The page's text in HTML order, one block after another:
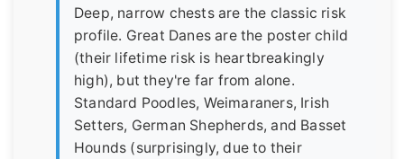
Deep, narrow chests are the classic risk
profile. Great Danes are the poster child
(their lifetime risk is heartbreakingly
high), but they're far from alone.
Standard Poodles, Weimaraners, Irish
Setters, German Shepherds, and Basset
Hounds (surprisingly, due to their